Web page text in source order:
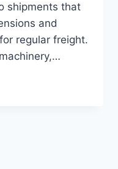
shipments that
and
regular freight.